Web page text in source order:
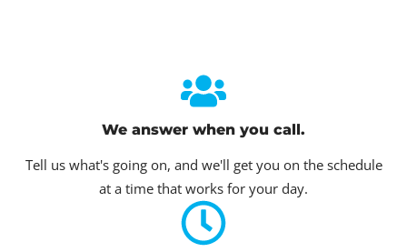
We answer when you call.
Tell us what's going on, and we'll get you on the schedule
at a time that works for your day.